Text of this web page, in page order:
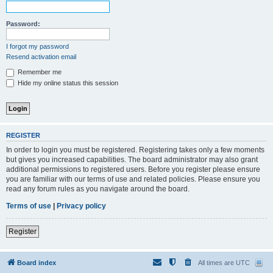
Password:
I forgot my password
Resend activation email
Remember me
Hide my online status this session
REGISTER
In order to login you must be registered. Registering takes only a few moments
but gives you increased capabilities. The board administrator may also grant
additional permissions to registered users. Before you register please ensure
you are familiar with our terms of use and related policies. Please ensure you
read any forum rules as you navigate around the board.
Terms of use | Privacy policy
Register
Board index All times are UTC